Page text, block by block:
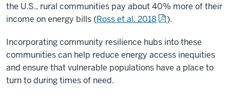
the U.S., rural communities pay about 40% more of their
income on energy bills (Ross et al. 2018 ).
Incorporating community resilience hubs into these
communities can help reduce energy access inequities
and ensure that vulnerable populations have a place to
turn to during times of need.